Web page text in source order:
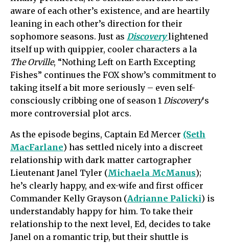
aware of each other’s existence, and are heartily
leaning in each other’s direction for their
sophomore seasons. Just as Discovery lightened
itself up with quippier, cooler characters a la
The Orville, “Nothing Left on Earth Excepting
Fishes” continues the FOX show’s commitment to
taking itself a bit more seriously – even self-
consciously cribbing one of season 1 Discovery‘s
more controversial plot arcs.
As the episode begins, Captain Ed Mercer (Seth
MacFarlane) has settled nicely into a discreet
relationship with dark matter cartographer
Lieutenant Janel Tyler (Michaela McManus);
he’s clearly happy, and ex-wife and first officer
Commander Kelly Grayson (Adrianne Palicki) is
understandably happy for him. To take their
relationship to the next level, Ed, decides to take
Janel on a romantic trip, but their shuttle is